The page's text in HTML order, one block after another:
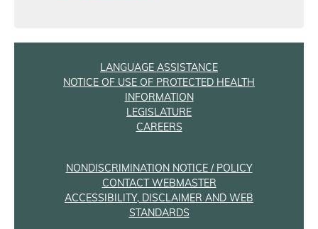
LANGUAGE ASSISTANCE
NOTICE OF USE OF PROTECTED HEALTH
INFORMATION
LEGISLATURE
CAREERS
NONDISCRIMINATION NOTICE / POLICY
CONTACT WEBMASTER
ACCESSIBILITY, DISCLAIMER AND WEB
STANDARDS